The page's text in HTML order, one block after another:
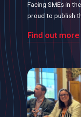
Facing SMEs in
proud to publish
Find out more